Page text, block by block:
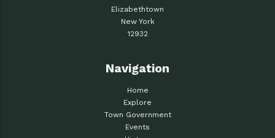
Elizabethtown
New York
12932
Navigation
Home
Explore
Town Government
Events